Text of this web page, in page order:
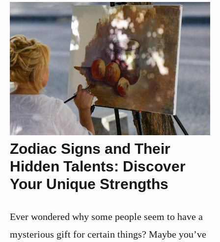
Zodiac Signs and Their
Hidden Talents: Discover
Your Unique Strengths
Ever wondered why some people seem to have a
mysterious gift for certain things? Maybe you’ve